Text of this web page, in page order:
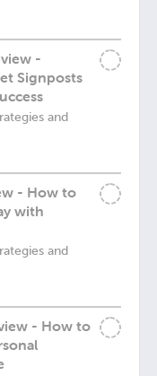
-
Signposts
and
- How to
with
and
- How to